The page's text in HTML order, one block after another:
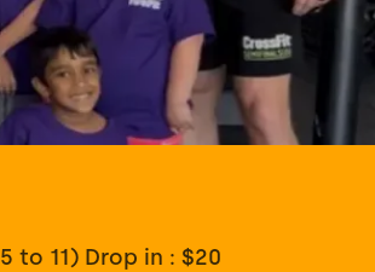
to 11) Drop in : $20